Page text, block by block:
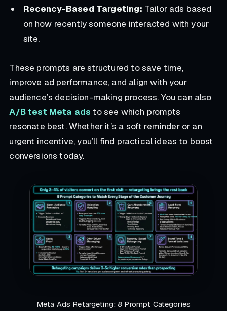
Recency-Based Targeting: Tailor ads based
on how recently someone interacted with your
site.
These prompts are structured to save time,
improve ad performance, and align with your
audience’s decision-making process. You can also
A/B test Meta ads to see which prompts
resonate best. Whether it’s a soft reminder or an
urgent incentive, you’ll find practical ideas to boost
conversions today.
Meta Ads Retargeting: 8 Prompt Categories